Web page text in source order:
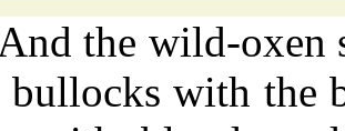
the wild-oxen
bullocks with the